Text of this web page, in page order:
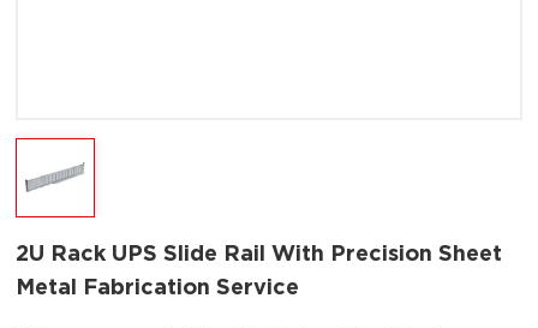
2U Rack UPS Slide Rail With Precision Sheet
Metal Fabrication Service